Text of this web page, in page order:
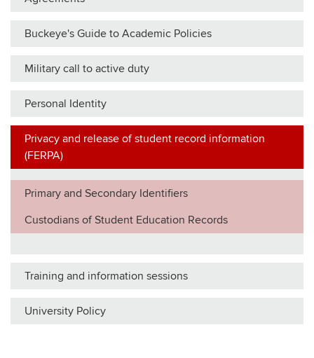
Buckeye's Guide to Academic Policies
Military call to active duty
Personal Identity
Privacy and release of student record information
(FERPA)
Primary and Secondary Identifiers
Custodians of Student Education Records
Training and information sessions
University Policy